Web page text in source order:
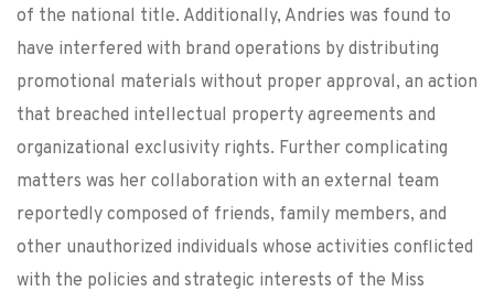
of the national title. Additionally, Andries was found to
have interfered with brand operations by distributing
promotional materials without proper approval, an action
that breached intellectual property agreements and
organizational exclusivity rights. Further complicating
matters was her collaboration with an external team
reportedly composed of friends, family members, and
other unauthorized individuals whose activities conflicted
with the policies and strategic interests of the Miss